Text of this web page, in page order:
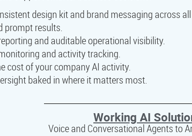
design kit and brand messaging across all
prompt results.
and auditable operational visibility.
and activity tracking.
cost of your company AI activity.
baked in where it matters most.
Working AI
Voice and Conversational Agents to